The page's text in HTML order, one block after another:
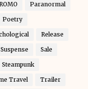
Paranormal
Poetry
Release
Sale
Steampunk
Travel Trailer